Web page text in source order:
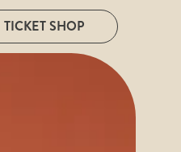
TICKET SHOP